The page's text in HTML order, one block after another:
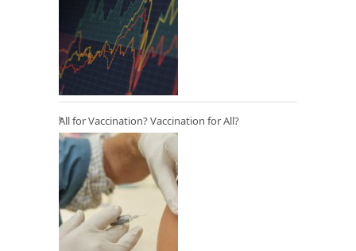
All for Vaccination? Vaccination for All?